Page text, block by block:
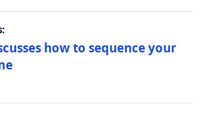
how to sequence your